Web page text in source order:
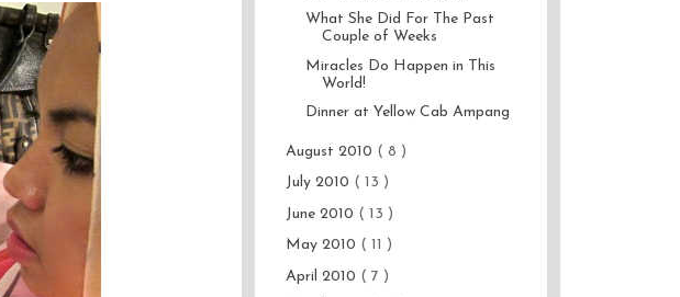
What She Did For The Past
Couple of Weeks
Miracles Do Happen in This
World!
Dinner at Yellow Cab Ampang
August 2010 ( 8 )
July 2010 ( 13 )
June 2010 ( 13 )
May 2010 ( 11 )
April 2010 ( 7 )